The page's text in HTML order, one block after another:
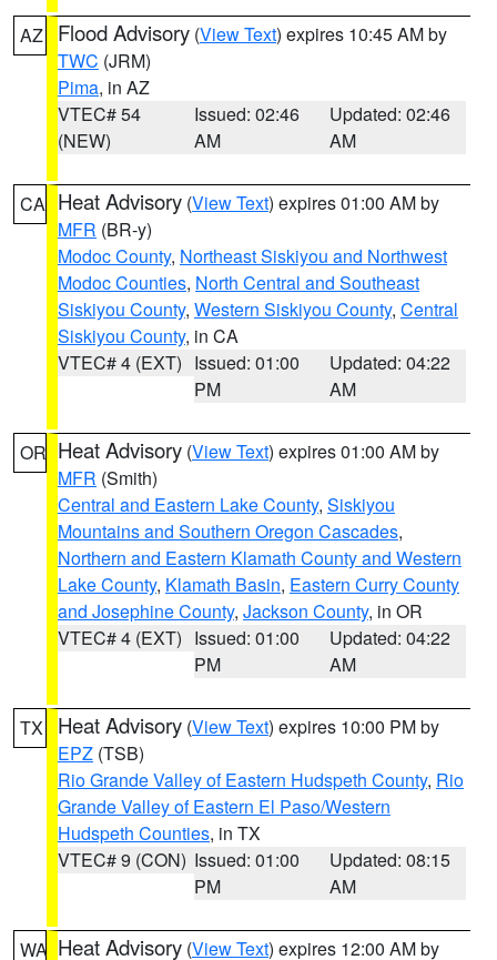
AZ Flood Advisory (View Text) expires 10:45 AM by
TWC (JRM)
Pima, in AZ
VTEC# 54
(NEW)
Issued: 02:46
AM
Updated: 02:46
AM
CA Heat Advisory (View Text) expires 01:00 AM by
MFR (BR-y)
Modoc County, Northeast Siskiyou and Northwest
Modoc Counties, North Central and Southeast
Siskiyou County, Western Siskiyou County, Central
Siskiyou County, in CA
VTEC# 4 (EXT) Issued: 01:00
PM
Updated: 04:22
AM
OR Heat Advisory (View Text) expires 01:00 AM by
MFR (Smith)
Central and Eastern Lake County, Siskiyou
Mountains and Southern Oregon Cascades,
Northern and Eastern Klamath County and Western
Lake County, Klamath Basin, Eastern Curry County
and Josephine County, Jackson County, in OR
VTEC# 4 (EXT) Issued: 01:00
PM
Updated: 04:22
AM
TX Heat Advisory (View Text) expires 10:00 PM by
EPZ (TSB)
Rio Grande Valley of Eastern Hudspeth County, Rio
Grande Valley of Eastern El Paso/Western
Hudspeth Counties, in TX
VTEC# 9 (CON) Issued: 01:00
PM
Updated: 08:15
AM
WA Heat Advisory (View Text) expires 12:00 AM by